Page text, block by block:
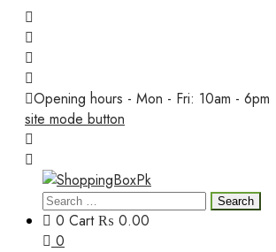
Skip
content
Opening hours - Mon - Fri: 10am - 6pm
site mode button
ShoppingBoxPk
Search
for:
0 Cart₨ 0.00
0